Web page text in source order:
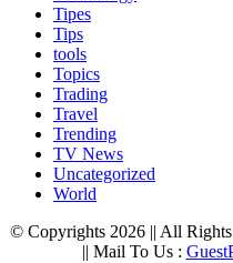
Tipes
Tips
tools
Topics
Trading
Travel
Trending
TV News
Uncategorized
World
© Copyrights 2026 || All
|| Mail To Us :